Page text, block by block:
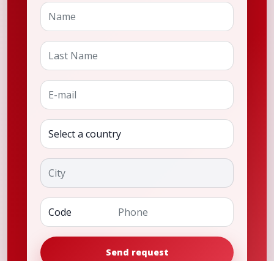
Name
Last Name
E-mail
Country
City
Phone
Send request